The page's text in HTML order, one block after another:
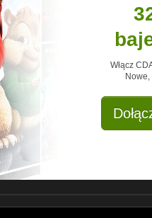
with nature and each other. It's a
own terms. For many years it was
here and now, no longer chasing
your dreams, too. Follow us to see
places and situations that we
Włącz